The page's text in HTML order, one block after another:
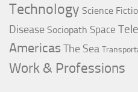
Technology Science
Disease Sociopath Space
AmericasThe Sea
Work & Professions